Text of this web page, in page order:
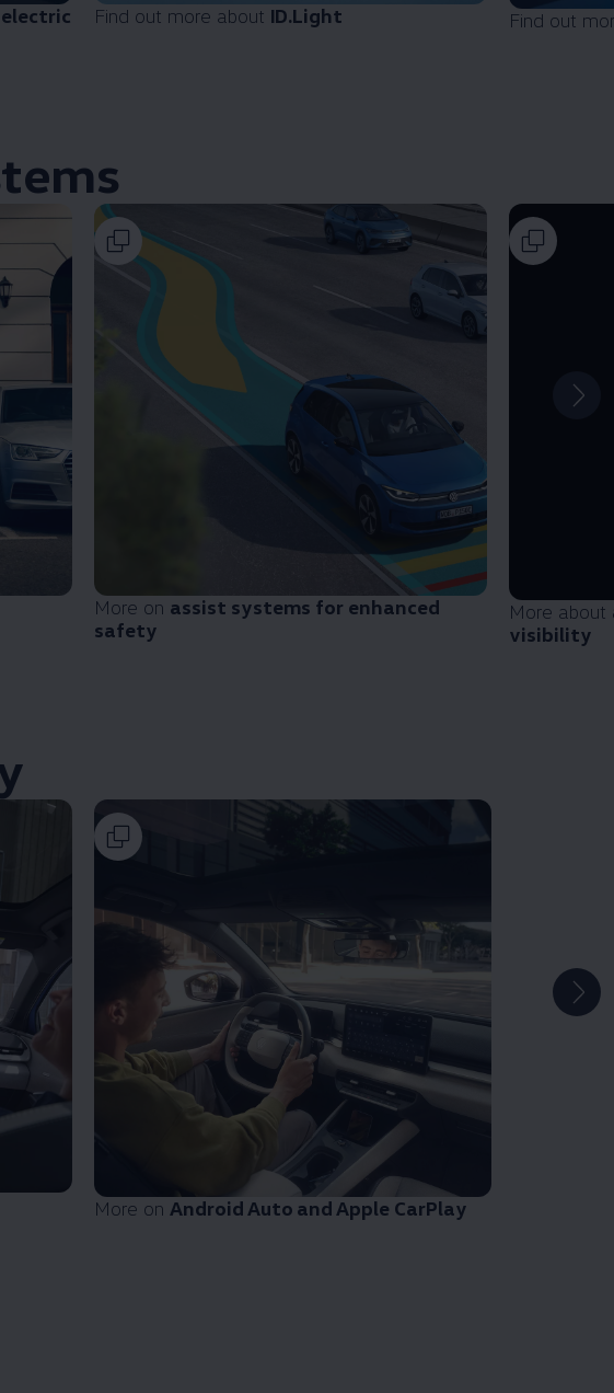
electric
Find out more about ID.Light Find out
More on assist systems for enhanced
safety
More about
visibility
More on Android Auto and Apple CarPlay